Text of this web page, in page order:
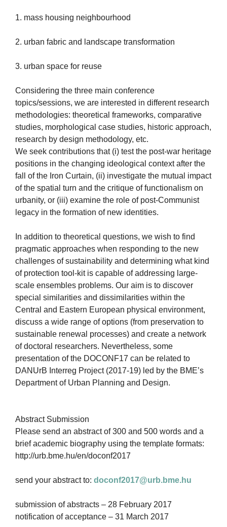
1. mass housing neighbourhood
2. urban fabric and landscape transformation
3. urban space for reuse
Considering the three main conference
topics/sessions, we are interested in different research
methodologies: theoretical frameworks, comparative
studies, morphological case studies, historic approach,
research by design methodology, etc.
We seek contributions that (i) test the post-war heritage
positions in the changing ideological context after the
fall of the Iron Curtain, (ii) investigate the mutual impact
of the spatial turn and the critique of functionalism on
urbanity, or (iii) examine the role of post-Communist
legacy in the formation of new identities.
In addition to theoretical questions, we wish to find
pragmatic approaches when responding to the new
challenges of sustainability and determining what kind
of protection tool-kit is capable of addressing large-
scale ensembles problems. Our aim is to discover
special similarities and dissimilarities within the
Central and Eastern European physical environment,
discuss a wide range of options (from preservation to
sustainable renewal processes) and create a network
of doctoral researchers. Nevertheless, some
presentation of the DOCONF17 can be related to
DANUrB Interreg Project (2017-19) led by the BME’s
Department of Urban Planning and Design.
Abstract Submission
Please send an abstract of 300 and 500 words and a
brief academic biography using the template formats:
http://urb.bme.hu/en/doconf2017
send your abstract to: doconf2017@urb.bme.hu
submission of abstracts – 28 February 2017
notification of acceptance – 31 March 2017